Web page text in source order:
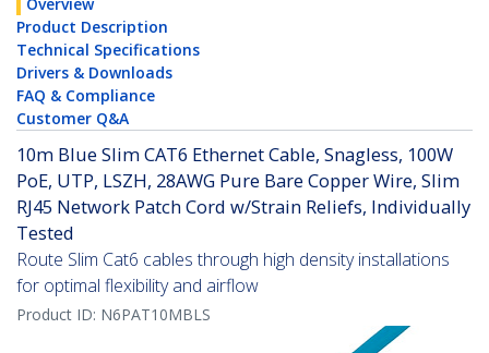
Product Description
Technical Specifications
Drivers & Downloads
FAQ & Compliance
Customer Q&A
10m Blue Slim CAT6 Ethernet Cable, Snagless, 100W
PoE, UTP, LSZH, 28AWG Pure Bare Copper Wire, Slim
RJ45 Network Patch Cord w/Strain Reliefs, Individually
Tested
Route Slim Cat6 cables through high density installations
for optimal flexibility and airflow
Product ID: N6PAT10MBLS